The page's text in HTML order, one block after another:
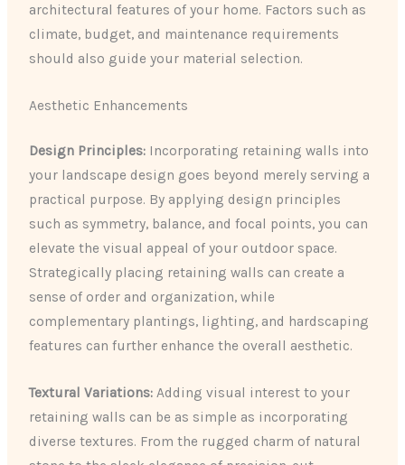
architectural features of your home. Factors such as
climate, budget, and maintenance requirements
should also guide your material selection.
Aesthetic Enhancements
Design Principles: Incorporating retaining walls into
your landscape design goes beyond merely serving a
practical purpose. By applying design principles
such as symmetry, balance, and focal points, you can
elevate the visual appeal of your outdoor space.
Strategically placing retaining walls can create a
sense of order and organization, while
complementary plantings, lighting, and hardscaping
features can further enhance the overall aesthetic.
Textural Variations: Adding visual interest to your
retaining walls can be as simple as incorporating
diverse textures. From the rugged charm of natural